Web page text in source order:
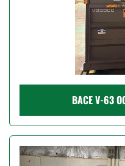
BACE V-63